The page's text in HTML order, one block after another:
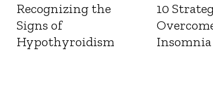
Recognizing the
Signs of
Hypothyroidism
10
Insomnia